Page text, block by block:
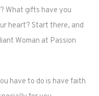
What gifts have you
heart? Start there, and
Woman at Passion
have to do is have faith